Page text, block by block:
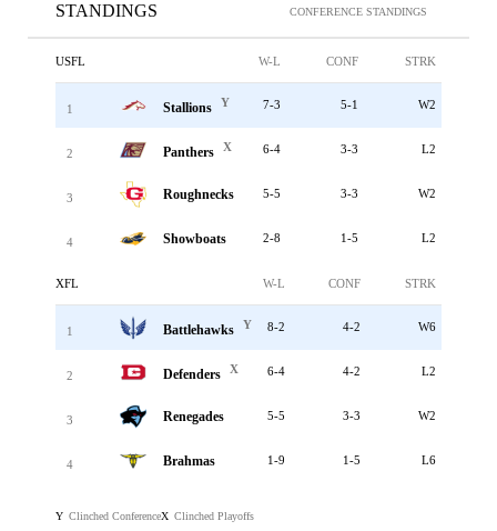
STANDINGS CONFERENCE STANDINGS
USFL W-L CONF STRK
1 Stallions Y 7-3 5-1 W2
2 Panthers X 6-4 3-3 L2
3 Roughnecks 5-5 3-3 W2
4 Showboats 2-8 1-5 L2
XFL W-L CONF STRK
1 Battlehawks Y 8-2 4-2 W6
2 Defenders X 6-4 4-2 L2
3 Renegades 5-5 3-3 W2
4 Brahmas 1-9 1-5 L6
Y Clinched ConferenceX Clinched Playoffs